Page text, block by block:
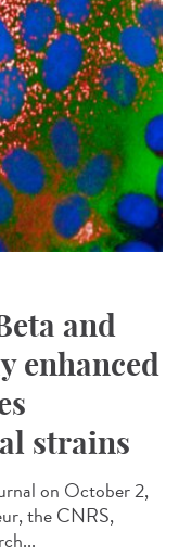
and
enhanced
strains
on October 2,
the CNRS,